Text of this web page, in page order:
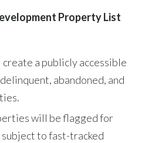
Property List
a publicly accessible
abandoned, and
will be flagged for
to fast-tracked